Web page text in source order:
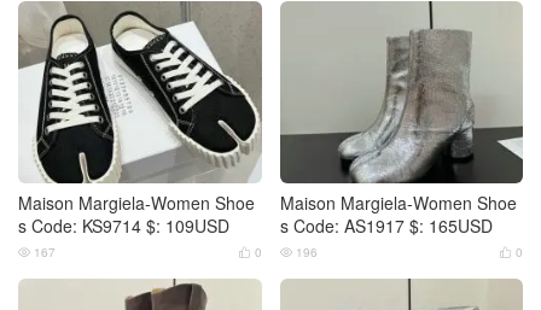
Maison Margiela-Women Shoe
s Code: KS9714 $: 109USD
 0
 167
Maison Margiela-Women Shoe
s Code: AS1917 $: 165USD
 0
 196